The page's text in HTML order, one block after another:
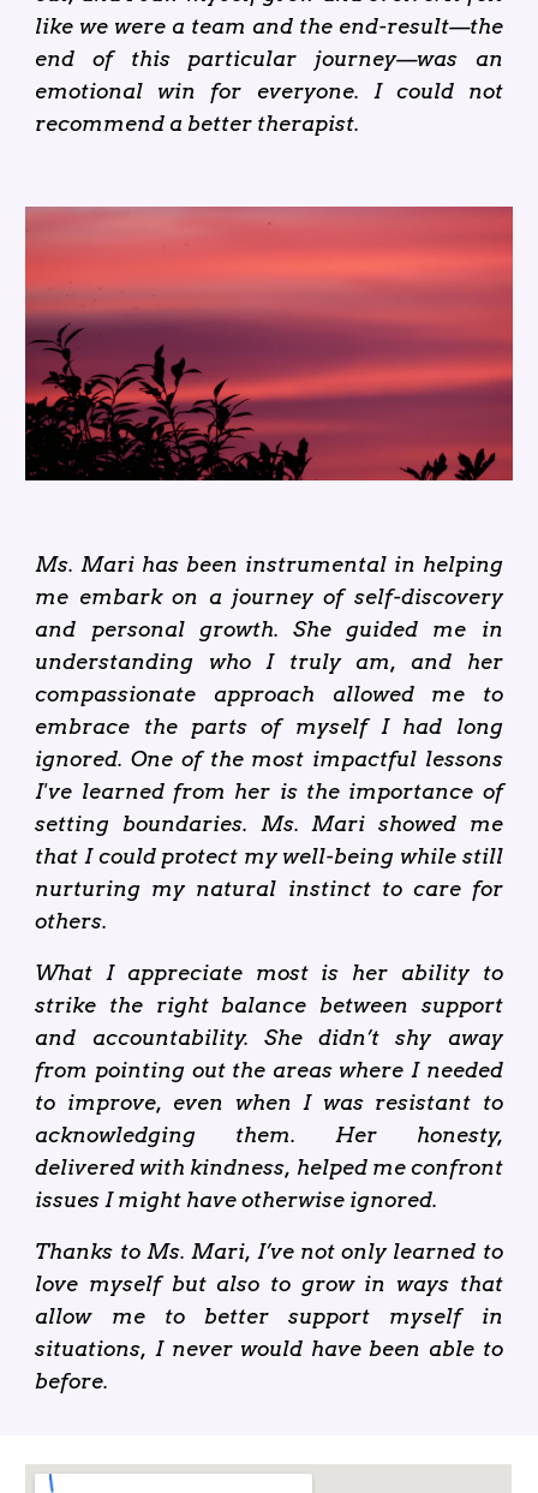
like we were a team and the end-result—the
end of this particular journey—was an
emotional win for everyone. I could not
recommend a better therapist.
Ms. Mari has been instrumental in helping
me embark on a journey of self-discovery
and personal growth. She guided me in
understanding who I truly am, and her
compassionate approach allowed me to
embrace the parts of myself I had long
ignored. One of the most impactful lessons
I've learned from her is the importance of
setting boundaries. Ms. Mari showed me
that I could protect my well-being while still
nurturing my natural instinct to care for
others.
What I appreciate most is her ability to
strike the right balance between support
and accountability. She didn’t shy away
from pointing out the areas where I needed
to improve, even when I was resistant to
acknowledging them. Her honesty,
delivered with kindness, helped me confront
issues I might have otherwise ignored.
Thanks to Ms. Mari, I’ve not only learned to
love myself but also to grow in ways that
allow me to better support myself in
situations, I never would have been able to
before.